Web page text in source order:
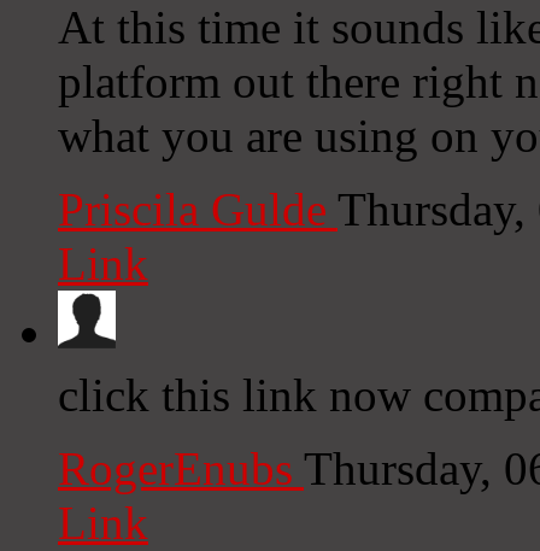
At this time it sounds
platform out there right
what you are using on
Priscila Gulde
Link
click this link now
RogerEnubs Thursday,
Link